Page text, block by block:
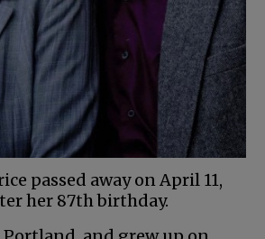
passed away on April 11,
her 87th birthday.